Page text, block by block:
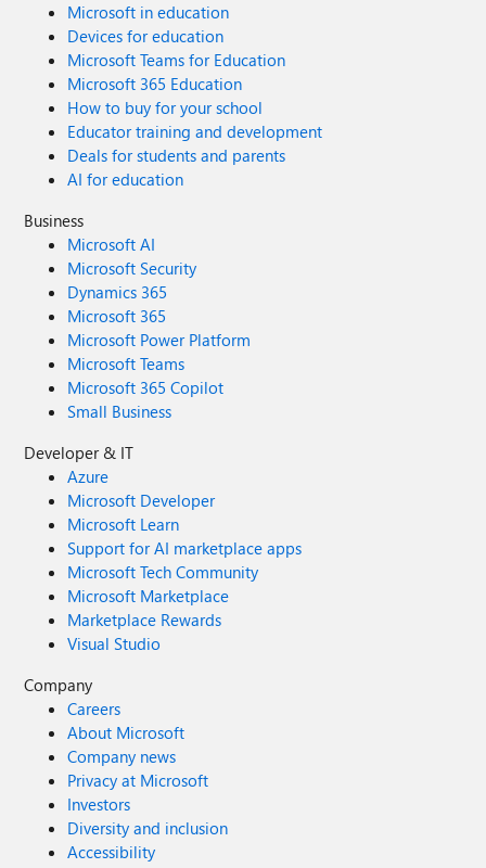
Microsoft in education
Devices for education
Microsoft Teams for Education
Microsoft 365 Education
How to buy for your school
Educator training and development
Deals for students and parents
AI for education
Business
Microsoft AI
Microsoft Security
Dynamics 365
Microsoft 365
Microsoft Power Platform
Microsoft Teams
Microsoft 365 Copilot
Small Business
Developer & IT
Azure
Microsoft Developer
Microsoft Learn
Support for AI marketplace apps
Microsoft Tech Community
Microsoft Marketplace
Marketplace Rewards
Visual Studio
Company
Careers
About Microsoft
Company news
Privacy at Microsoft
Investors
Diversity and inclusion
Accessibility